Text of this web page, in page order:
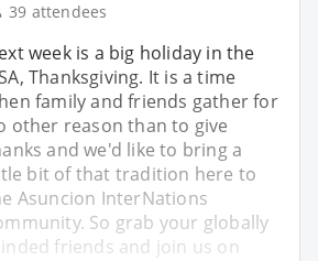
39 attendees
week is a big holiday in the
Thanksgiving. It is a time
family and friends gather for
other reason than to give
and we'd like to bring a
bit of that tradition here to
Asuncion InterNations
So grab your globally
friends and join us on